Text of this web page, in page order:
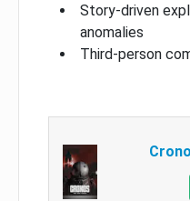
Story-driven
anomalies
Third-person